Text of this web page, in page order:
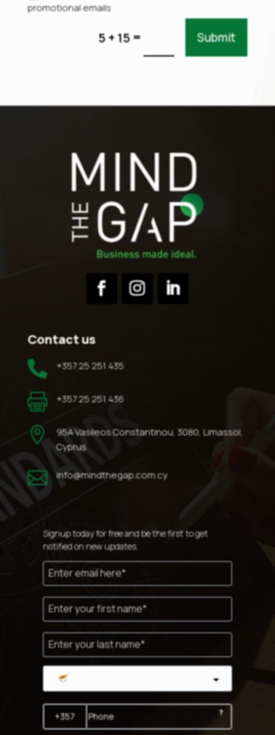
promotional emails
5 + 15= Submit
Contact us
 +357 25 251 435
 +357 25 251 436

95A Vasileos Constantinou, 3080, Limassol,
Cyprus
 info@mindthegap.com.cy
Signup today for free and be the first to get
notified on new updates.
?